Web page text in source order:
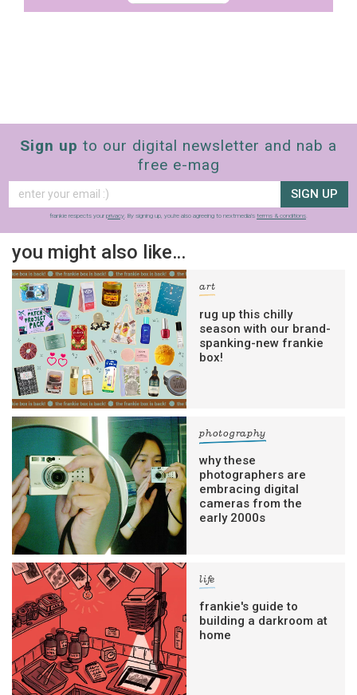
Sign up to our digital newsletter and nab a
free e-mag
SIGN UP
frankie respects your privacy. By signing up, you’re also agreeing to nextmedia’s terms & conditions.
you might also like…
art
rug up this chilly
season with our brand-
spanking-new frankie
box!
photography
why these
photographers are
embracing digital
cameras from the
early 2000s
life
frankie's guide to
building a darkroom at
home